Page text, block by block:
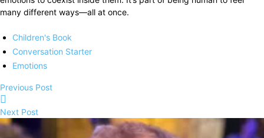
many different ways—all at once.
Children's Book
Conversation Starter
Emotions
Previous Post
Next Post